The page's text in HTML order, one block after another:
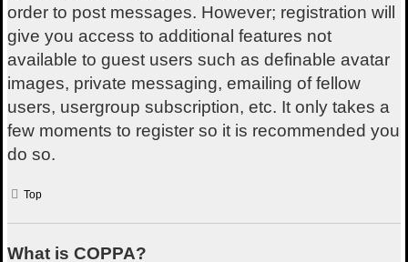
order to post messages. However; registration will
give you access to additional features not
available to guest users such as definable avatar
images, private messaging, emailing of fellow
users, usergroup subscription, etc. It only takes a
few moments to register so it is recommended you
do so.
Top
What is COPPA?